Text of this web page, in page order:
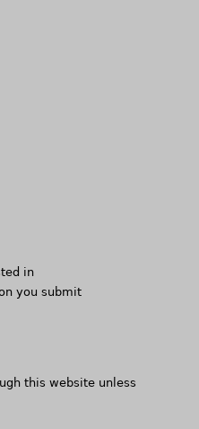
in
you submit
this website unless